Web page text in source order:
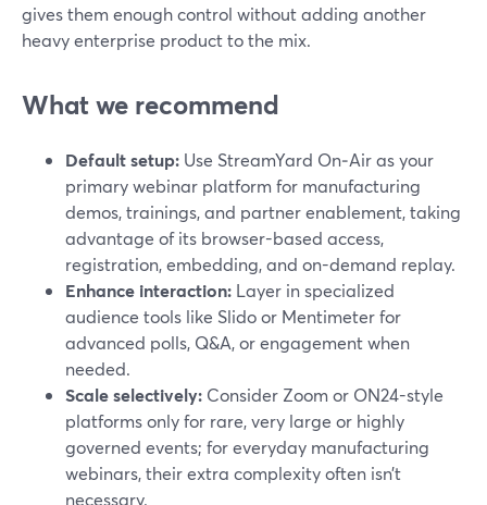
gives them enough control without adding another
heavy enterprise product to the mix.
What we recommend
Default setup: Use StreamYard On‑Air as your
primary webinar platform for manufacturing
demos, trainings, and partner enablement, taking
advantage of its browser-based access,
registration, embedding, and on-demand replay.
Enhance interaction: Layer in specialized
audience tools like Slido or Mentimeter for
advanced polls, Q&A, or engagement when
needed.
Scale selectively: Consider Zoom or ON24-style
platforms only for rare, very large or highly
governed events; for everyday manufacturing
webinars, their extra complexity often isn’t
necessary.